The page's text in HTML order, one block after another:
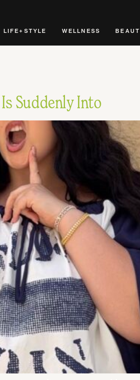
LIFE+STYLE WELLNESS
Suddenly Into